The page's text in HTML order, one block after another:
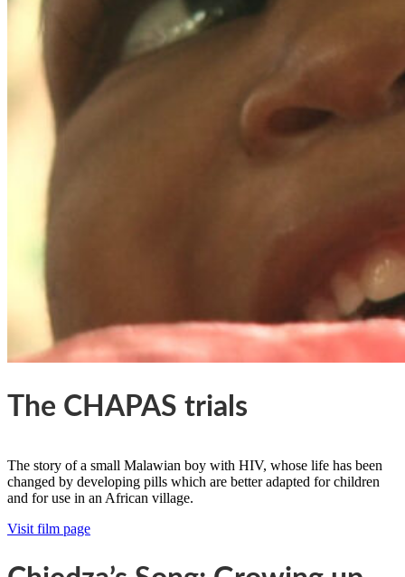
The CHAPAS trials
The story of a small Malawian boy with HIV, whose life has been
changed by developing pills which are better adapted for children
and for use in an African village.
Visit film page